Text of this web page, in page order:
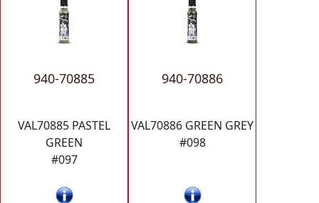
940-70885
VAL70885 PASTEL
GREEN
#097
940-70886
VAL70886 GREEN GREY
#098